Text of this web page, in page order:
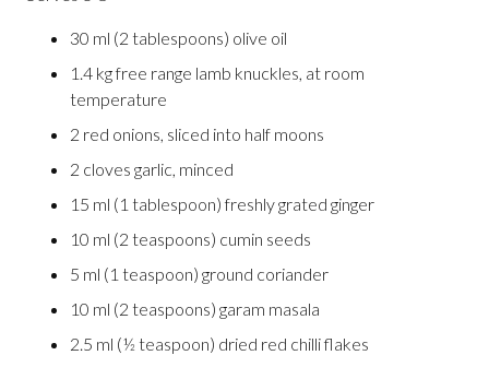
30 ml (2 tablespoons) olive oil
1.4 kg free range lamb knuckles, at room
temperature
2 red onions, sliced into half moons
2 cloves garlic, minced
15 ml (1 tablespoon) freshly grated ginger
10 ml (2 teaspoons) cumin seeds
5 ml (1 teaspoon) ground coriander
10 ml (2 teaspoons) garam masala
2.5 ml (½ teaspoon) dried red chilli flakes